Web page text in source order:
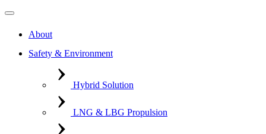
About
Safety & Environment
Hybrid Solution
LNG & LBG Propulsion